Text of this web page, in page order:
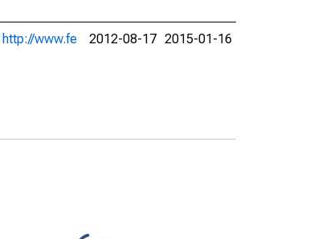
http://www.fe
2012-08-17 2015-01-16